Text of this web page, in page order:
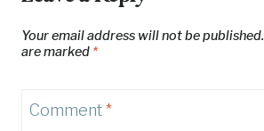
Your email address will not be published.
are marked *
Comment*